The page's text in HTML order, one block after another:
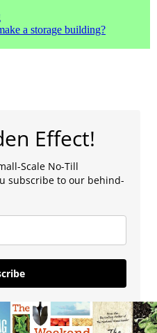
a storage building?
Effect!
Scale No-Till
subscribe to our behind-